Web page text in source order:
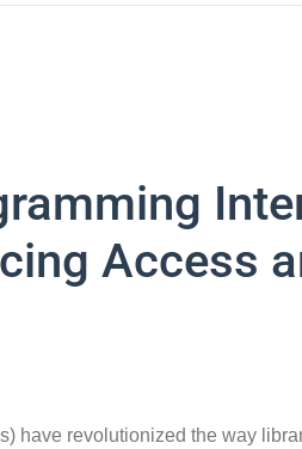
Access
have revolutionized the way